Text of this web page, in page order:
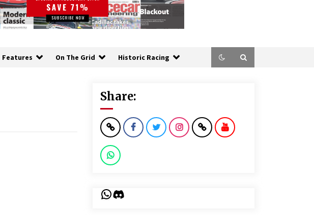
Features On The Grid Historic Racing
Share:
WhatsApp
Discord